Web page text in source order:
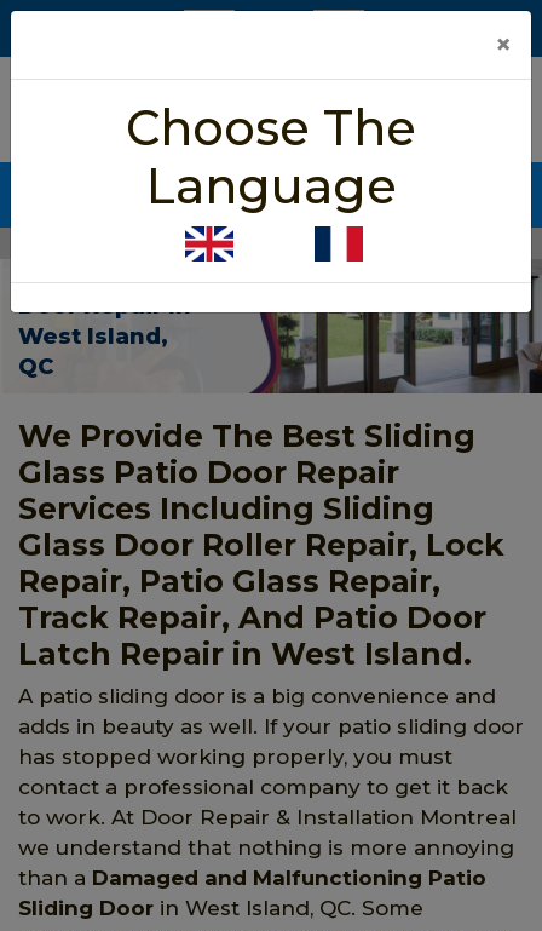
5/5 star rated
Based on 452 User Rating
CALL NOW (438) 255-2233
Patio Sliding Door Repair West Island
Patio Sliding
Door Repair In
West Island,
QC
We Provide The Best Sliding
Glass Patio Door Repair
Services Including Sliding
Glass Door Roller Repair, Lock
Repair, Patio Glass Repair,
Track Repair, And Patio Door
Latch Repair in West Island.
A patio sliding door is a big convenience and
adds in beauty as well. If your patio sliding door
has stopped working properly, you must
contact a professional company to get it back
to work. At Door Repair & Installation Montreal
we understand that nothing is more annoying
than a Damaged and Malfunctioning Patio
Sliding Door in West Island, QC. Some
×
Choose The
Language